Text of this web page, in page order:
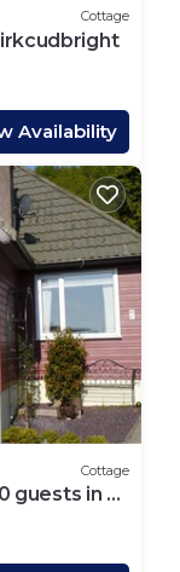
Cottage
Availability
Cottage
guests in 4